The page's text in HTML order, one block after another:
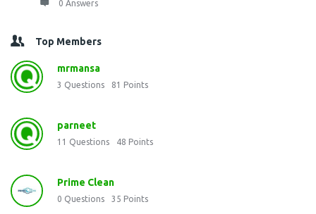
0 Answers
Top Members
mrmansa
3 Questions 81 Points
parneet
11 Questions 48 Points
Prime Clean
0 Questions 35 Points